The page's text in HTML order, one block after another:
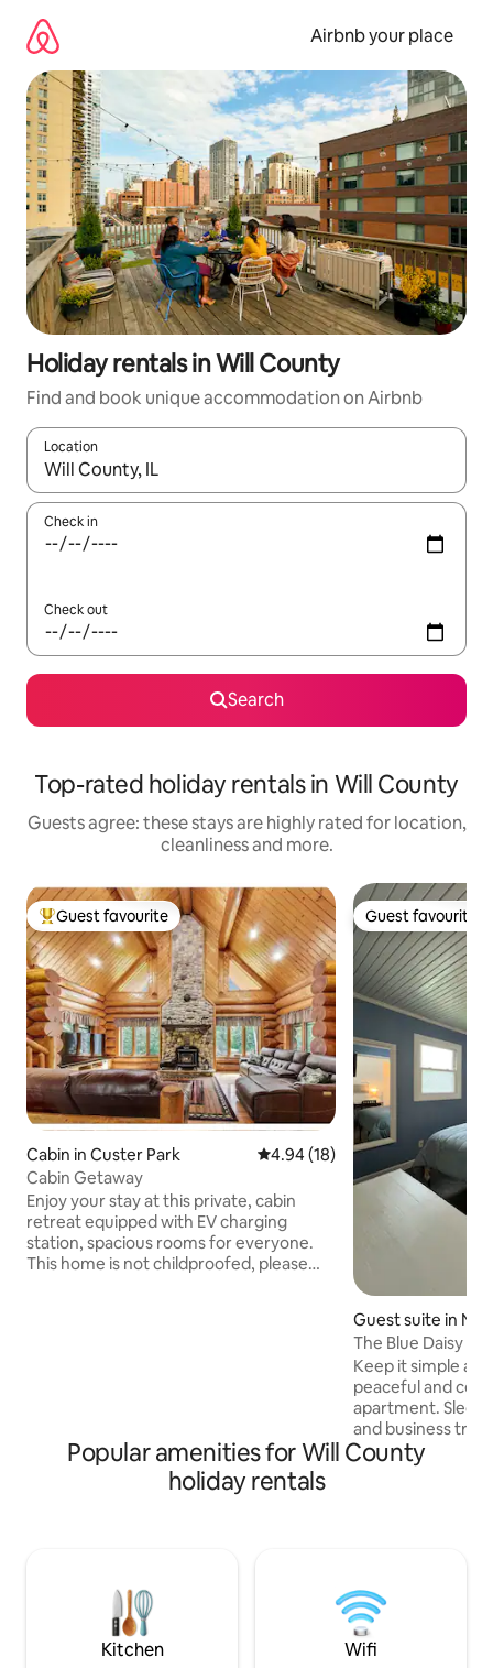
content
Airbnb your place
Holiday rentals in Will County
Find and book unique accommodation on Airbnb
Location
When results are available, navigate with the up and down
Check in
Check out
Search
Top-rated holiday rentals in Will County
Guests agree: these stays are highly rated for location,
cleanliness and more.
Top guest favourite
Guest favourite
Cabin in Custer Park 4.94 out of 5 average rating,
4.94 (18)
Cabin Getaway
Enjoy your stay at this private, cabin
retreat equipped with EV charging
station, spacious rooms for everyone.
This home is not childproofed, please
fence please supervise.
Guest favourite
Guest favourite
Guest suite in
The Blue Daisy -
Keep it simple
peaceful and
apartment.
and business
with a queen-
& storage
from the main
cameras are
Popular amenities for Will County
holiday rentals
Kitchen Wifi